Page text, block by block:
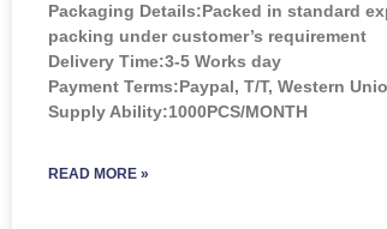
Packaging Details:Packed in standard
packing under customer’s requirement
Delivery Time:3-5 Works day
Payment Terms:Paypal, T/T, Western
Supply Ability:1000PCS/MONTH
READ MORE »